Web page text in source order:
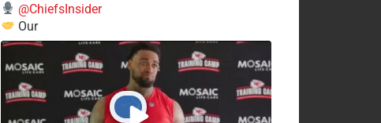
@ChiefsInsider
Our